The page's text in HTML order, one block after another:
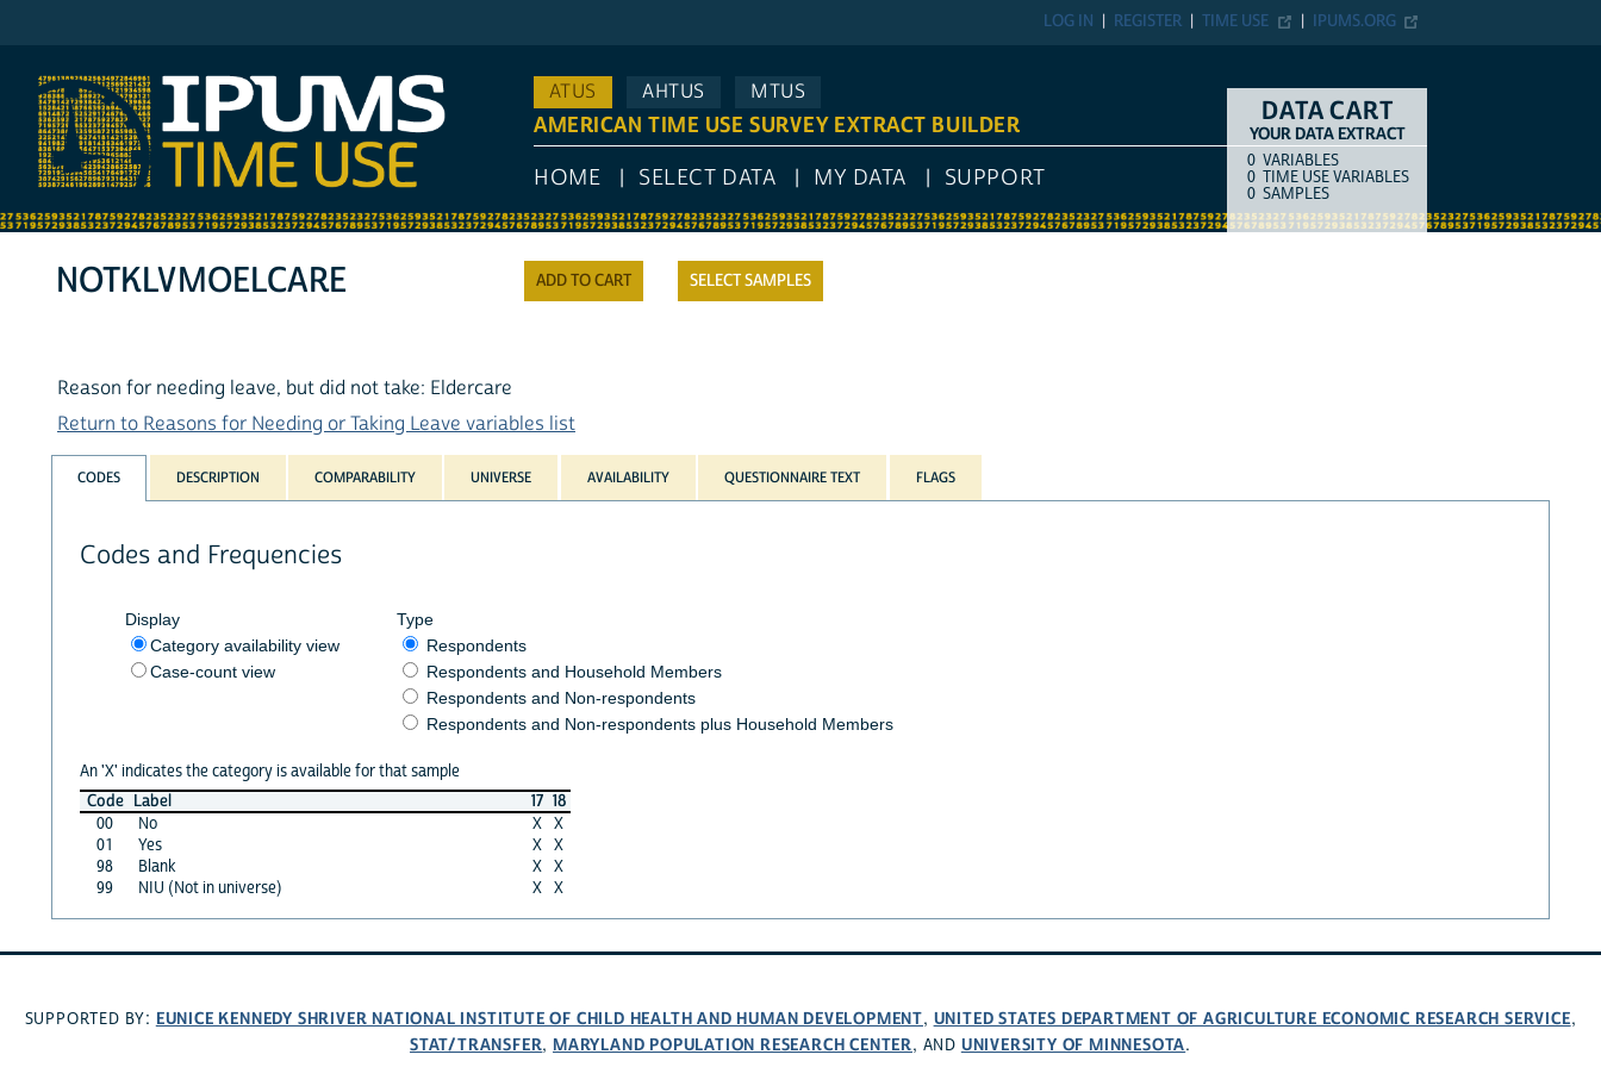
IPUMS.ORG
TIME USE
REGISTER
LOG IN
ATUS
AHTUS MTUS
AMERICAN TIME USE SURVEY EXTRACT BUILDER
HOME SELECT DATA MY DATA SUPPORT
DATA CART
YOUR DATA EXTRACT
COUNTITEM TYPE
0 VARIABLES
0 TIME USE VARIABLES
0 SAMPLES
SELECT SAMPLES
NOTKLVMOELCARE
Reason for needing leave, but did not take: Eldercare
Return to Reasons for Needing or Taking Leave variables list
CODES DESCRIPTION COMPARABILITY UNIVERSE AVAILABILITY QUESTIONNAIRE TEXT FLAGS
Codes and Frequencies
Display
Category availability view
Case-count view
Type
Respondents
Respondents and Household Members
Respondents and Non-respondents
Respondents and Non-respondents plus Household Members
An 'X' indicates the category is available for that sample
Code Label 17 18
00
No X X
01
Yes X X
98
Blank X X
99
NIU (Not in universe) X X
SUPPORTED BY: EUNICE KENNEDY SHRIVER NATIONAL INSTITUTE OF CHILD HEALTH AND HUMAN DEVELOPMENT, UNITED STATES DEPARTMENT OF AGRICULTURE ECONOMIC RESEARCH SERVICE,
STAT/TRANSFER, MARYLAND POPULATION RESEARCH CENTER, AND UNIVERSITY OF MINNESOTA.